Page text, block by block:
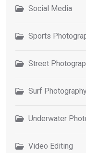
Social Media
Sports
Street
Surf
Underwater
Video Editing